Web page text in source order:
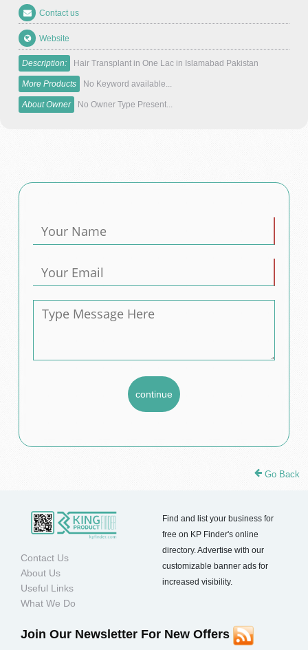
Contact us
Website
Description: Hair Transplant in One Lac in Islamabad Pakistan
More Products No Keyword available...
About Owner No Owner Type Present...
Go Back
Contact Us
About Us
Useful Links
What We Do
Find and list your business for
free on KP Finder's online
directory. Advertise with our
customizable banner ads for
increased visibility.
Join Our Newsletter For New Offers